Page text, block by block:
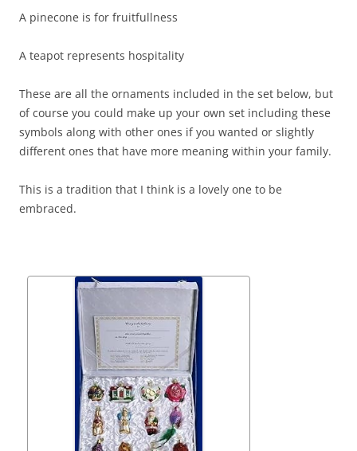
A pinecone is for fruitfullness
A teapot represents hospitality
These are all the ornaments included in the set below, but
of course you could make up your own set including these
symbols along with other ones if you wanted or slightly
different ones that have more meaning within your family.
This is a tradition that I think is a lovely one to be
embraced.